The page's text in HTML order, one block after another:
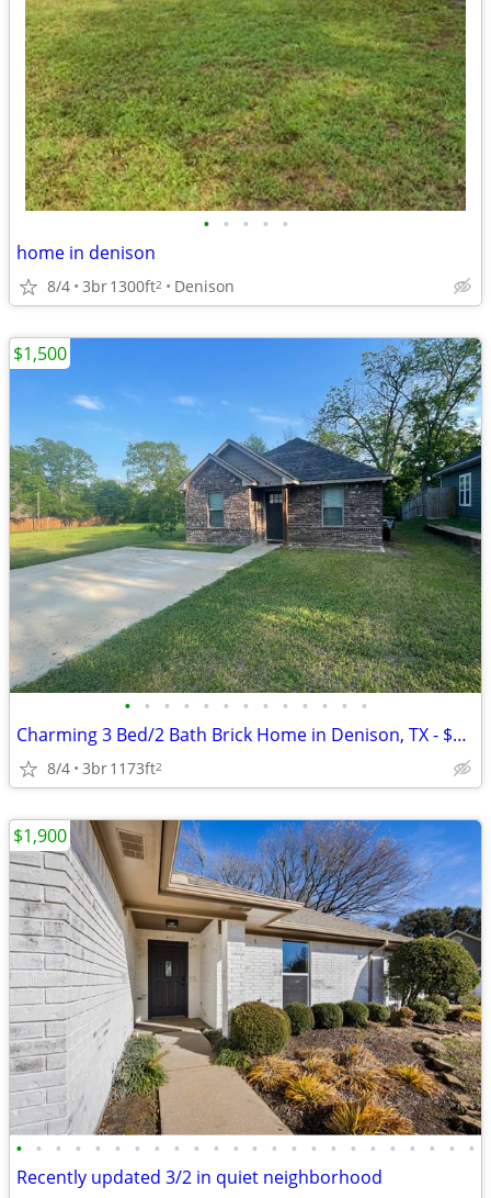
• • • • •
home in denison
8/4 3br1300ft2 Denison
• • • • • • • • • • • • •
Charming 3 Bed/2 Bath Brick Home in Denison, TX - $1,500/month
8/4 3br1173ft2
$1,500
• • • • • • • • • • • • • • • • • • • • • • • •
Recently updated 3/2 in quiet neighborhood
$1,900